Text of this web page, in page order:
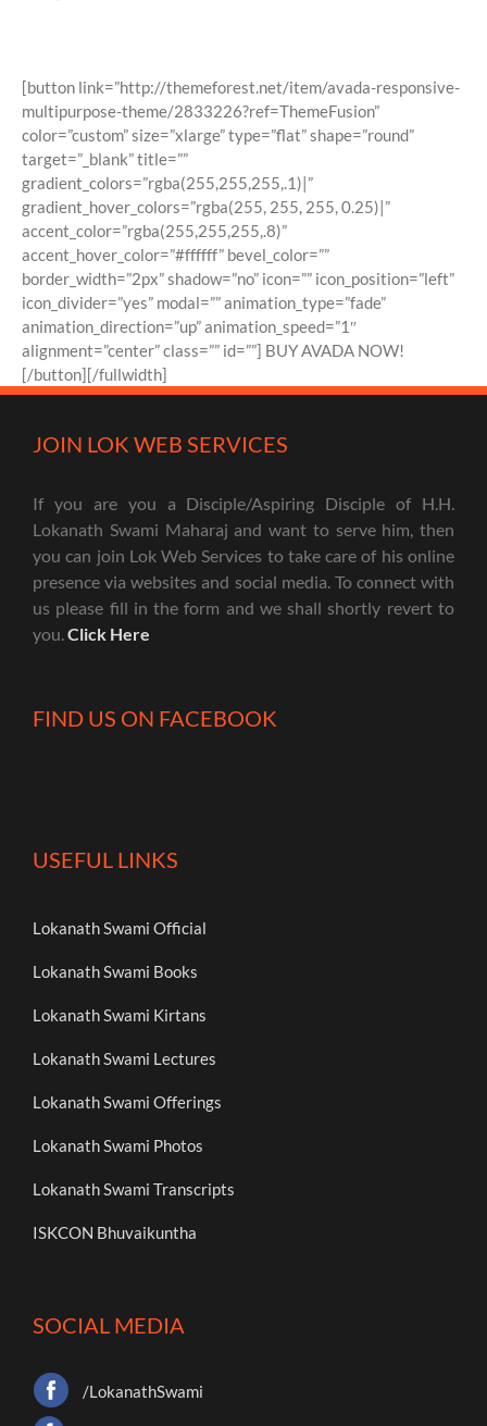
[button link=”http://themeforest.net/item/avada-responsive-
multipurpose-theme/2833226?ref=ThemeFusion”
color=”custom” size=”xlarge” type=”flat” shape=”round”
target=”_blank” title=””
gradient_colors=”rgba(255,255,255,.1)|”
gradient_hover_colors=”rgba(255, 255, 255, 0.25)|”
accent_color=”rgba(255,255,255,.8)”
accent_hover_color=”#ffffff” bevel_color=””
border_width=”2px” shadow=”no” icon=”” icon_position=”left”
icon_divider=”yes” modal=”” animation_type=”fade”
animation_direction=”up” animation_speed=”1″
alignment=”center” class=”” id=””] BUY AVADA NOW!
[/button][/fullwidth]
JOIN LOK WEB SERVICES
If you are you a Disciple/Aspiring Disciple of H.H.
Lokanath Swami Maharaj and want to serve him, then
you can join Lok Web Services to take care of his online
presence via websites and social media. To connect with
us please fill in the form and we shall shortly revert to
you.Click Here
FIND US ON FACEBOOK
USEFUL LINKS
Lokanath Swami Official
Lokanath Swami Books
Lokanath Swami Kirtans
Lokanath Swami Lectures
Lokanath Swami Offerings
Lokanath Swami Photos
Lokanath Swami Transcripts
ISKCON Bhuvaikuntha
SOCIAL MEDIA
/LokanathSwami